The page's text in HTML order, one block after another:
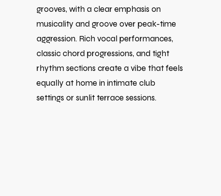
grooves, with a clear emphasis on
musicality and groove over peak-time
aggression. Rich vocal performances,
classic chord progressions, and tight
rhythm sections create a vibe that feels
equally at home in intimate club
settings or sunlit terrace sessions.